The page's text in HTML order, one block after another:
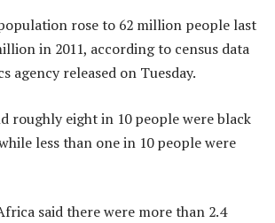
rose to 62 million people last
in 2011, according to census data
agency released on Tuesday.
roughly eight in 10 people were black
less than one in 10 people were
said there were more than 2.4